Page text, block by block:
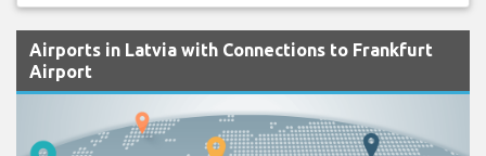
Airports in Latvia with Connections to Frankfurt
Airport